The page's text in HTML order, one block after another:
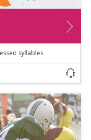
syllables